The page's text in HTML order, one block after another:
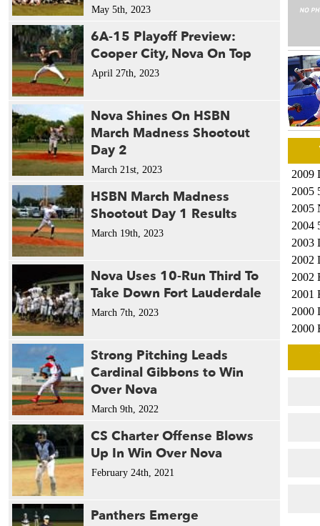
May 5th, 2023
6A-15 Playoff Preview:
Cooper City, Nova On Top
April 27th, 2023
Nova Shines On HSBN
March Madness Shootout
Day 2
March 21st, 2023
HSBN March Madness
Shootout Day 1 Results
March 19th, 2023
Nova Uses 10-Run Third To
Take Down Fort Lauderdale
March 7th, 2023
Strong Pitching Leads
Cardinal Gibbons to Win
Over Nova
March 9th, 2022
CS Charter Offense Blows
Up In Win Over Nova
February 24th, 2021
Panthers Emerge
2009
2005
2005
2004
2003
2002
2002
2001
2000
2000
2000